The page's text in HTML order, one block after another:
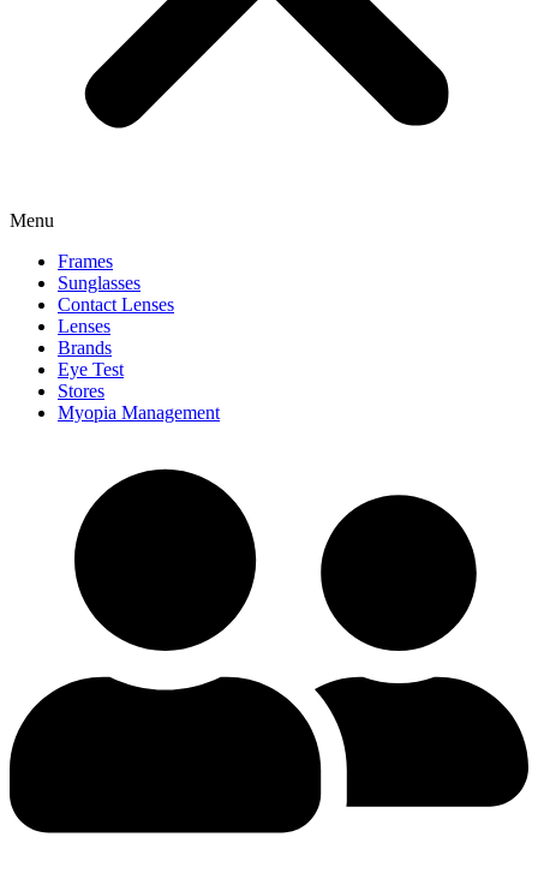
Menu
Frames
Sunglasses
Contact Lenses
Lenses
Brands
Eye Test
Stores
Myopia Management